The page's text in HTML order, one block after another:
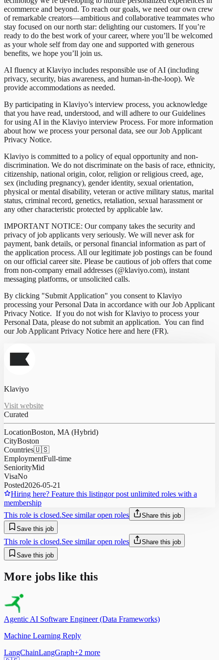
ecommerce and beyond. To reach our goals, we need our own crew
of remarkable creators—ambitious and collaborative teammates who
stay focused on our north star: delighting our customers. If you’re
ready to do the best work of your career, where you’ll be welcomed
as your whole self from day one and supported with generous
benefits, we hope you’ll join us.
AI fluency at Klaviyo includes responsible use of AI (including
privacy, security, bias awareness, and human-in-the-loop). We
provide accommodations as needed.
By participating in Klaviyo’s interview process, you acknowledge
that you have read, understood, and will adhere to our Guidelines
for using AI in the Klaviyo interview Process. For more information
about how we process your personal data, see our Job Applicant
Privacy Notice.
Klaviyo is committed to a policy of equal opportunity and non-
discrimination. We do not discriminate on the basis of race, ethnicity,
citizenship, national origin, color, religion or religious creed, age,
sex (including pregnancy), gender identity, sexual orientation,
physical or mental disability, veteran or active military status, marital
status, criminal record, genetics, retaliation, sexual harassment or
any other characteristic protected by applicable law.
IMPORTANT NOTICE: Our company takes the security and
privacy of job applicants very seriously. We will never ask for
payment, bank details, or personal financial information as part of
the application process. All our legitimate job postings can be found
on our official career site. Please be cautious of job offers that come
from non-company email addresses (@klaviyo.com), instant
messaging platforms, or unsolicited calls.
By clicking "Submit Application" you consent to Klaviyo
processing your Personal Data in accordance with our Job Applicant
Privacy Notice. If you do not wish for Klaviyo to process your
Personal Data, please do not submit an application. You can find
our Job Applicant Privacy Notice here and here (FR).
Klaviyo
Visit website
Curated
LocationBoston, MA (Hybrid)
CityBoston
Countries🇺🇸
EmploymentFull-time
SeniorityMid
VisaNo
Posted2026-05-21
Hiring here? Feature this listingor post unlimited roles with a
membership
This role is closed.See similar open roles
Share this job
Save this job
This role is closed.See similar open roles
Share this job
Save this job
More jobs like this
Agentic AI Software Engineer (Data Frameworks)
Machine Learning Reply
LangChainLangGraph+2 more